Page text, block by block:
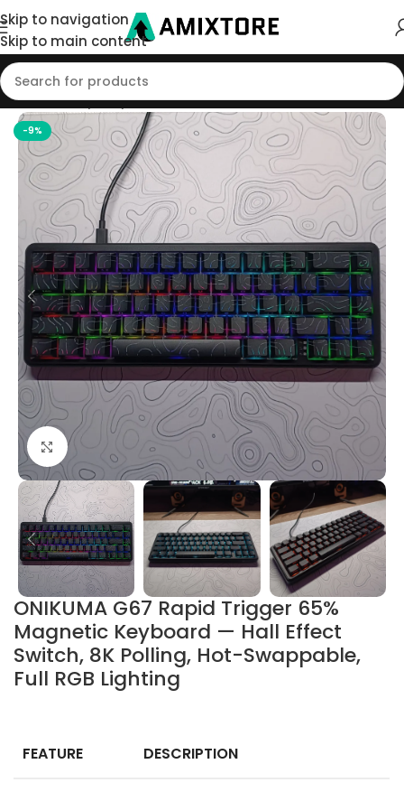
Skip to navigation
Skip to main content
Home/Shop/Keyboard
-9%
Click to enlarge
ONIKUMA G67 Rapid Trigger 65%
Magnetic Keyboard — Hall Effect
Switch, 8K Polling, Hot-Swappable,
Full RGB Lighting
FEATURE DESCRIPTION